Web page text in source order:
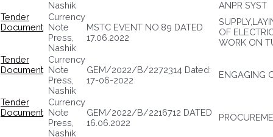
Nashik
ANPR SYST
Tender
Document
Currency
Note
Press,
Nashik
MSTC EVENT NO.89 DATED
17.06.2022
OF
WORK ON
Tender
Document
Currency
Note
Press,
Nashik
GEM/2022/B/2272314 Dated:
17-06-2022
ENGAGING
Tender
Document
Currency
Note
Press,
Nashik
GEM/2022/B/2216712 DATED
16.06.2022